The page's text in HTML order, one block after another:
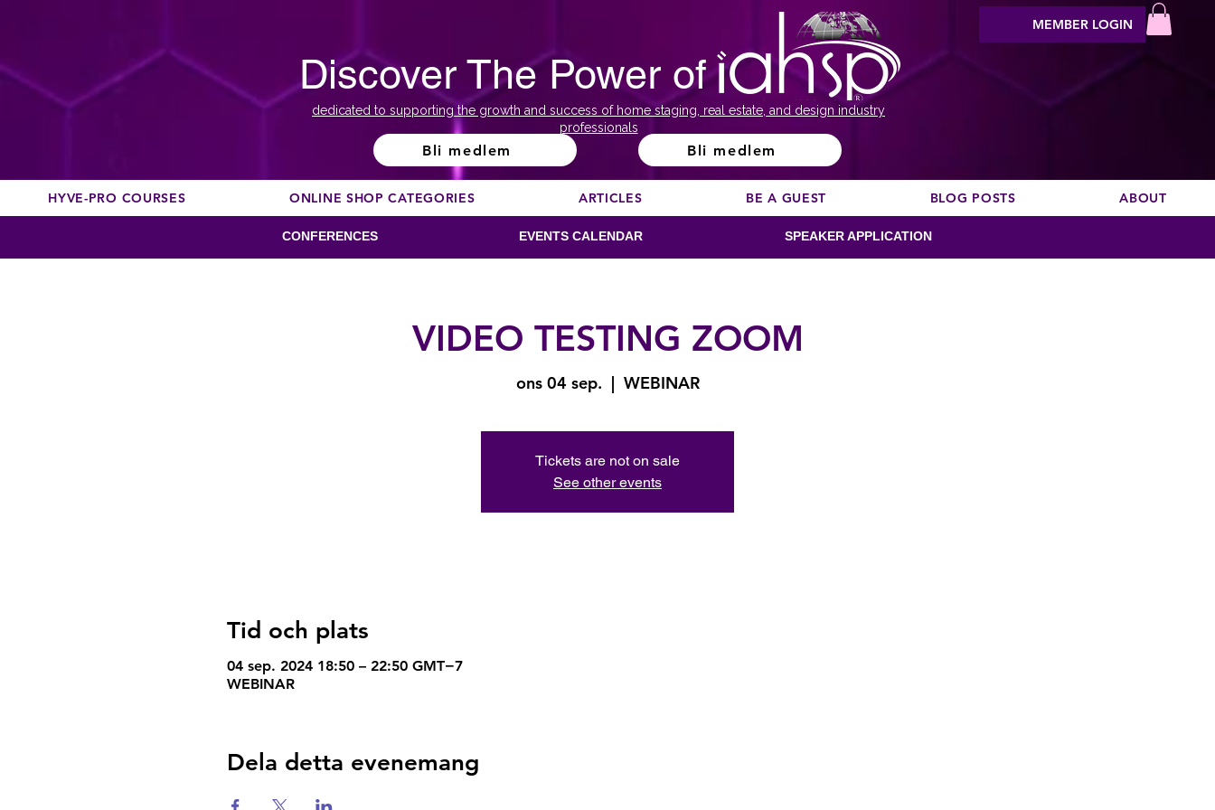
Discover The Power of
dedicated to supporting the growth and success of home staging, real estate, and design industry
professionals
Bli medlem Bli medlem
MEMBER LOGIN
HYVE-PRO COURSES ONLINE SHOP CATEGORIES ARTICLES BE A GUEST BLOG POSTS ABOUT
CONFERENCES EVENTS CALENDAR SPEAKER APPLICATION
VIDEO TESTING ZOOM
ons 04 sep.
  |
WEBINAR
Tickets are not on sale
See other events
Tid och plats
04 sep. 2024 18:50 – 22:50 GMT−7
WEBINAR
Dela detta evenemang